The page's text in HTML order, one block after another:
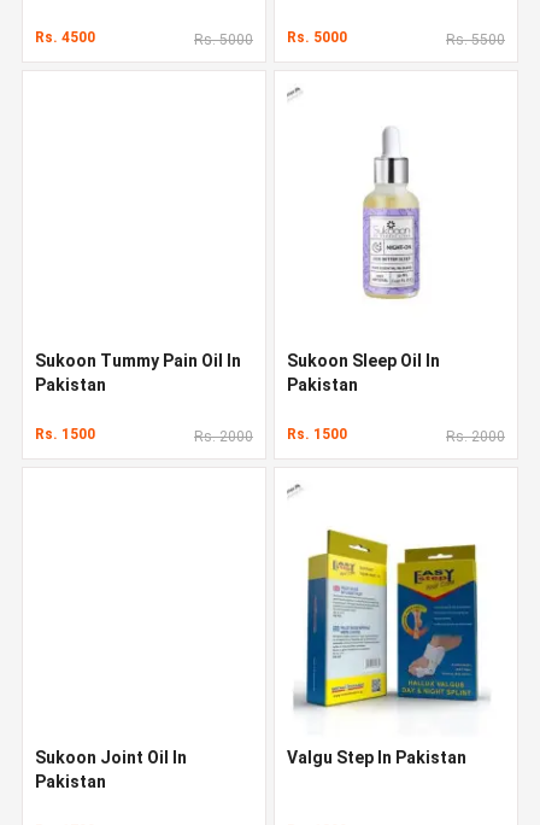
Rs. 4500 Rs. 5000 Rs. 5000 Rs. 5500
Sukoon Tummy Pain Oil In
Pakistan
Rs. 1500 Rs. 2000
Sukoon Sleep Oil In
Pakistan
Rs. 1500 Rs. 2000
Sukoon Joint Oil In
Pakistan
Valgu Step In Pakistan